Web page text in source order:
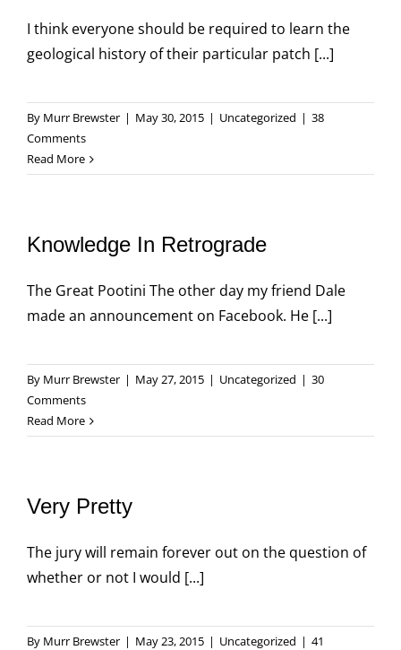
I think everyone should be required to learn the
geological history of their particular patch [...]
By Murr Brewster | May 30, 2015 | Uncategorized | 38
Comments
Read More
Knowledge In Retrograde
The Great Pootini The other day my friend Dale
made an announcement on Facebook. He [...]
By Murr Brewster | May 27, 2015 | Uncategorized | 30
Comments
Read More
Very Pretty
The jury will remain forever out on the question of
whether or not I would [...]
By Murr Brewster | May 23, 2015 | Uncategorized | 41